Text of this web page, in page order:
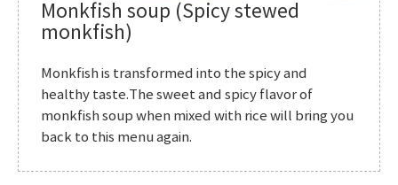
Monkfish soup (Spicy stewed
monkfish)
Monkfish is transformed into the spicy and
healthy taste.The sweet and spicy flavor of
monkfish soup when mixed with rice will bring you
back to this menu again.